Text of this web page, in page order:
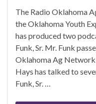
The Radio Oklahoma
the Oklahoma Youth
has produced two
Funk, Sr. Mr. Funk
Oklahoma Ag
Hays has talked to
Funk, Sr. …